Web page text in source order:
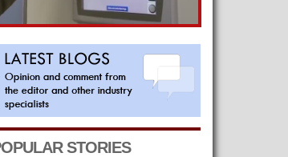
STORIES